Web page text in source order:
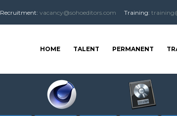
Recruitment: vacancy@sohoeditors.com Training:
HOME TALENT PERMANENT